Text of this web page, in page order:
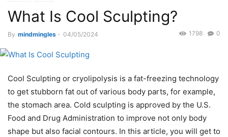
What Is Cool Sculpting?
By mindmingles - 04/05/2024 0
1798
Cool Sculpting or cryolipolysis is a fat-freezing technology
to get stubborn fat out of various body parts, for example,
the stomach area. Cold sculpting is approved by the U.S.
Food and Drug Administration to improve not only body
shape but also facial contours. In this article, you will get to